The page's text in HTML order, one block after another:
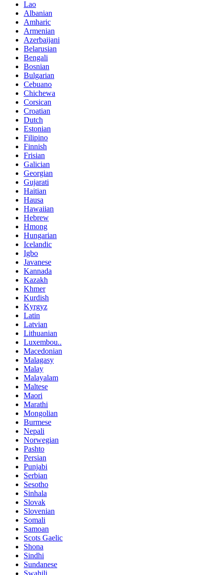
Lao
Albanian
Amharic
Armenian
Azerbaijani
Belarusian
Bengali
Bosnian
Bulgarian
Cebuano
Chichewa
Corsican
Croatian
Dutch
Estonian
Filipino
Finnish
Frisian
Galician
Georgian
Gujarati
Haitian
Hausa
Hawaiian
Hebrew
Hmong
Hungarian
Icelandic
Igbo
Javanese
Kannada
Kazakh
Khmer
Kurdish
Kyrgyz
Latin
Latvian
Lithuanian
Luxembou..
Macedonian
Malagasy
Malay
Malayalam
Maltese
Maori
Marathi
Mongolian
Burmese
Nepali
Norwegian
Pashto
Persian
Punjabi
Serbian
Sesotho
Sinhala
Slovak
Slovenian
Somali
Samoan
Scots Gaelic
Shona
Sindhi
Sundanese